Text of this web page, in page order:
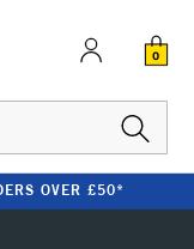
0
RRP